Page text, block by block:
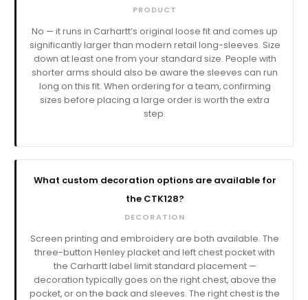
PRODUCT
No — it runs in Carhartt’s original loose fit and comes up
significantly larger than modern retail long-sleeves. Size
down at least one from your standard size. People with
shorter arms should also be aware the sleeves can run
long on this fit. When ordering for a team, confirming
sizes before placing a large order is worth the extra
step.
What custom decoration options are available for
the CTK128?
DECORATION
Screen printing and embroidery are both available. The
three-button Henley placket and left chest pocket with
the Carhartt label limit standard placement —
decoration typically goes on the right chest, above the
pocket, or on the back and sleeves. The right chest is the